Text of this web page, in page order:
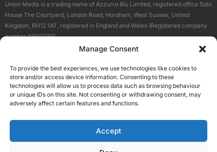
Manage Consent
To provide the best experiences, we use technologies like cookies to
store and/or access device information. Consenting to these
technologies will allow us to process data such as browsing behaviour
or unique IDs on this site. Not consenting or withdrawing consent, may
adversely affect certain features and functions.
Accept
Union Media is a trading name of Azzurro Blu Limited, registered office Solo
House The Courtyard, London Road, Horsham, West Sussex, United
Kingdom, RH12 1AT, registered in England and Wales (Registered company
number 09597161).
Terms About Us
Our Brand Sites
Scottish Business News
High Growth Scotland
Silicon Scotland